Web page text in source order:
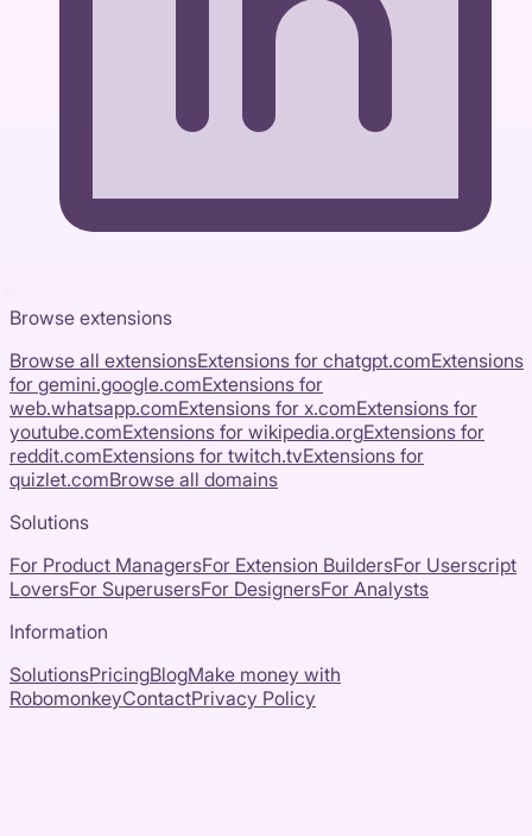
Browse extensions
Browse all extensionsExtensions for chatgpt.comExtensions
for gemini.google.comExtensions for
web.whatsapp.comExtensions for x.comExtensions for
youtube.comExtensions for wikipedia.orgExtensions for
reddit.comExtensions for twitch.tvExtensions for
quizlet.comBrowse all domains
Solutions
For Product ManagersFor Extension BuildersFor Userscript
LoversFor SuperusersFor DesignersFor Analysts
Information
SolutionsPricingBlogMake money with
RobomonkeyContactPrivacy Policy